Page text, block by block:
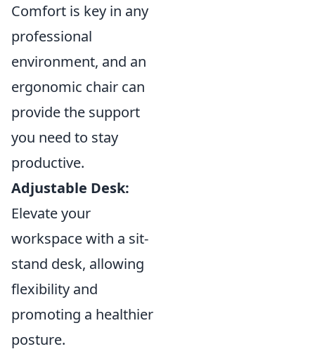
Comfort is key in any
professional
environment, and an
ergonomic chair can
provide the support
you need to stay
productive.
Adjustable Desk:
Elevate your
workspace with a sit-
stand desk, allowing
flexibility and
promoting a healthier
posture.